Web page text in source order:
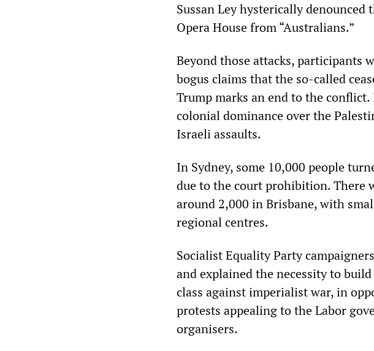
Sussan Ley hysterically
Opera House from “Australians.”
Beyond those attacks, participants
bogus claims that the so-called
Trump marks an end to the
colonial dominance over the
Israeli assaults.
In Sydney, some 10,000 people
due to the court prohibition. There
around 2,000 in Brisbane, with
regional centres.
Socialist Equality Party
and explained the necessity to
class against imperialist war, in
protests appealing to the Labor
organisers.